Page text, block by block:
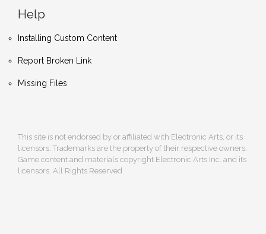
Help
Installing Custom Content
Report Broken Link
Missing Files
This site is not endorsed by or affiliated with Electronic Arts, or its
licensors. Trademarks are the property of their respective owners.
Game content and materials copyright Electronic Arts Inc. and its
licensors. All Rights Reserved.